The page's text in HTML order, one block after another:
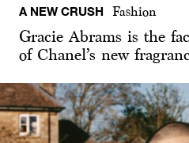
A NEW CRUSH Fashion
Gracie Abrams is the
of Chanel’s new